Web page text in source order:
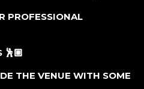
PROFESSIONAL
🕺🏼
THE VENUE WITH SOME